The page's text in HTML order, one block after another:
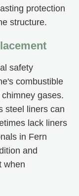
protection
structure.
safety
combustible
gases.
steel liners can
lack liners
in Fern
and
when